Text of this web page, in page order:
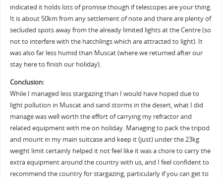
indicated it holds lots of promise though if telescopes are your thing.
It is about 50km from any settlement of note and there are plenty of
secluded spots away from the already limited lights at the Centre (so
not to interfere with the hatchlings which are attracted to light). It
was also far less humid than Muscat (where we returned after our
stay here to finish our holiday).
Conclusion:
While I managed less stargazing than I would have hoped due to
light pollution in Muscat and sand storms in the desert, what I did
manage was well worth the effort of carrying my refractor and
related equipment with me on holiday. Managing to pack the tripod
and mount in my main suitcase and keep it (just) under the 23kg
weight limit certainly helped it not feel like it was a chore to carry the
extra equipment around the country with us, and I feel confident to
recommend the country for stargazing, particularly if you can get to